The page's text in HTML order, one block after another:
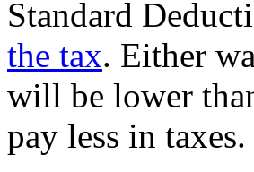
Standard
the tax. Either
will be lower
pay less in taxes.